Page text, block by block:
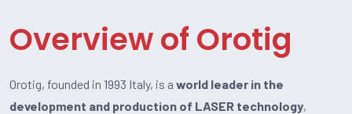
Overview of Orotig
Orotig, founded in 1993 Italy, is a world leader in the
development and production of LASER technology,